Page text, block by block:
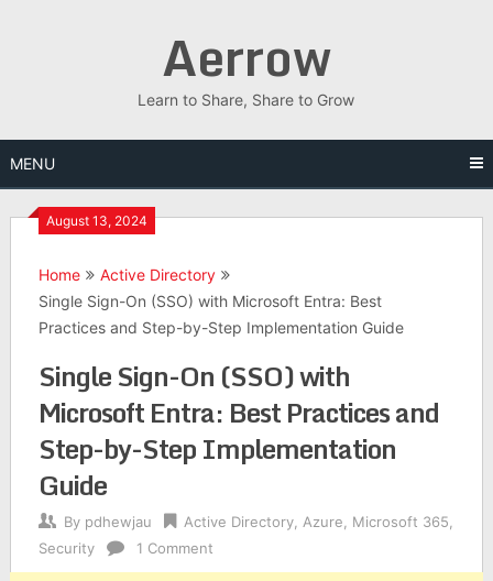
Aerrow
Learn to Share, Share to Grow
MENU
August 13, 2024
Home
Active Directory
Single Sign-On (SSO) with Microsoft Entra: Best
Practices and Step-by-Step Implementation Guide
Single Sign-On (SSO) with
Microsoft Entra: Best Practices and
Step-by-Step Implementation
Guide
By pdhewjau Active Directory, Azure Microsoft 365
Security
1 Comment